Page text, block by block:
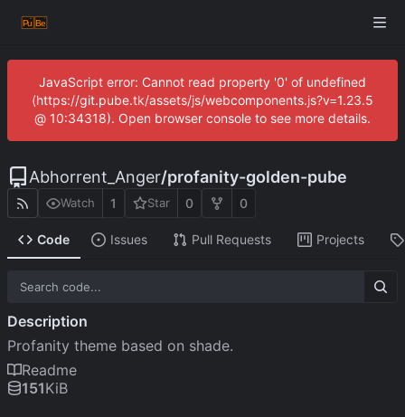
JavaScript error: Cannot read property '0' of undefined
(https://git.pube.tk/assets/js/webcomponents.js?v=1.23.5
@ 10:34318). Open browser console to see more details.
Abhorrent_Anger/profanity-golden-pube
Watch 1 Star 0 0
Code Issues Pull Requests Projects
Description
Profanity theme based on shade.
Readme
151KiB